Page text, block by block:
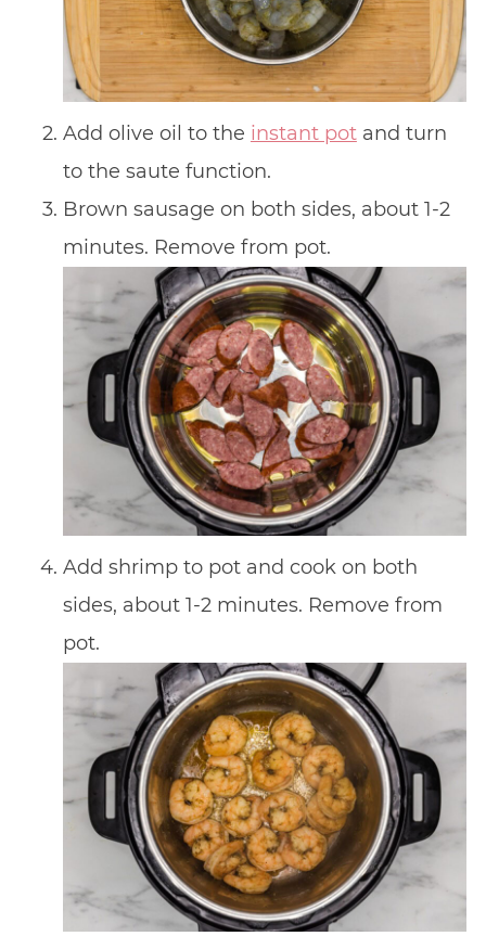
Add olive oil to the instant potand turn
to the saute function.
Brown sausage on both sides, about 1-2
minutes. Remove from pot.
Add shrimp to pot and cook on both
sides, about 1-2 minutes. Remove from
pot.